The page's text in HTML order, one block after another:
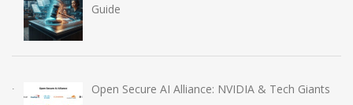
Guide
Open Secure AI Alliance: NVIDIA & Tech Giants